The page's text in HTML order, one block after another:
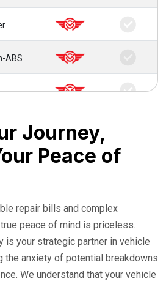
ABS
ServiceJourney,
Peace of
repair bills and complex
peace of mind is priceless.
is your strategic partner in vehicle
the anxiety of potential breakdowns
We understand that your vehicle